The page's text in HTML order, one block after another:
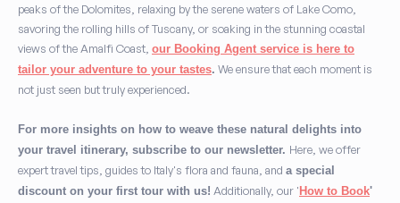
peaks of the Dolomites, relaxing by the serene waters of Lake Como,
savoring the rolling hills of Tuscany, or soaking in the stunning coastal
views of the Amalfi Coast, our Booking Agent service is here to
tailor your adventure to your tastes. We ensure that each moment is
not just seen but truly experienced.
For more insights on how to weave these natural delights into
your travel itinerary, subscribe to our newsletter. Here, we offer
expert travel tips, guides to Italy's flora and fauna, and a special
discount on your first tour with us! Additionally, our ' How to Book'